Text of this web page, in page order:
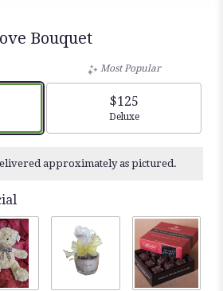
Bouquet
size
Most Popular
$125
Arrangement size
Deluxe
approximately as pictured.